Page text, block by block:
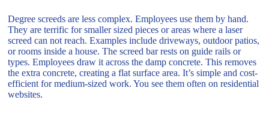
Degree screeds are less complex. Employees use them by hand.
They are terrific for smaller sized pieces or areas where a laser
screed can not reach. Examples include driveways, outdoor patios,
or rooms inside a house. The screed bar rests on guide rails or
types. Employees draw it across the damp concrete. This removes
the extra concrete, creating a flat surface area. It’s simple and cost-
efficient for medium-sized work. You see them often on residential
websites.